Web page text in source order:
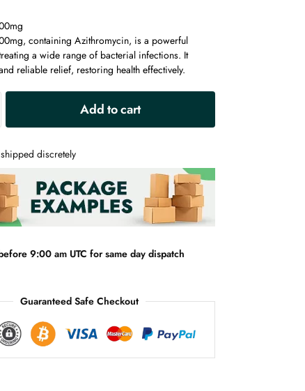
containing Azithromycin, is a powerful
a wide range of bacterial infections. It
reliable relief, restoring health effectively.
Add to cart
discretely
9:00 am UTC for same day dispatch
Guaranteed Safe Checkout